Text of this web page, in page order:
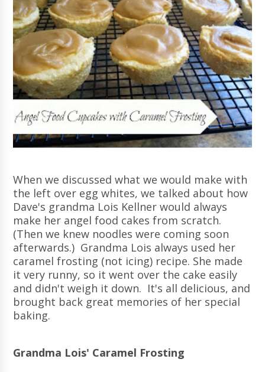
When we discussed what we would make with
the left over egg whites, we talked about how
Dave's grandma Lois Kellner would always
make her angel food cakes from scratch.
(Then we knew noodles were coming soon
afterwards.) Grandma Lois always used her
caramel frosting (not icing) recipe. She made
it very runny, so it went over the cake easily
and didn't weigh it down. It's all delicious, and
brought back great memories of her special
baking.
Grandma Lois' Caramel Frosting